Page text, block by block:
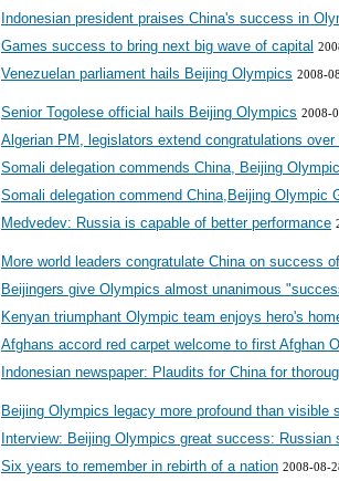
Indonesian president praises China's success in
Games success to bring next big wave of capital
Venezuelan parliament hails Beijing Olympics 2008-
Senior Togolese official hails Beijing Olympics 2008-
Algerian PM, legislators extend congratulations
Somali delegation commends China, Beijing
Somali delegation commend China,Beijing Olympic
Medvedev: Russia is capable of better performance
More world leaders congratulate China on success
Beijingers give Olympics almost unanimous
Kenyan triumphant Olympic team enjoys hero's
Afghans accord red carpet welcome to first Afghan
Indonesian newspaper: Plaudits for China for
Beijing Olympics legacy more profound than visible
Interview: Beijing Olympics great success: Russian
Six years to remember in rebirth of a nation 2008-08-